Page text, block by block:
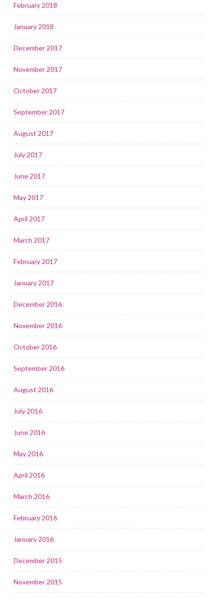
February 2018
January 2018
December 2017
November 2017
October 2017
September 2017
August 2017
July 2017
June 2017
May 2017
April 2017
March 2017
February 2017
January 2017
December 2016
November 2016
October 2016
September 2016
August 2016
July 2016
June 2016
May 2016
April 2016
March 2016
February 2016
January 2016
December 2015
November 2015